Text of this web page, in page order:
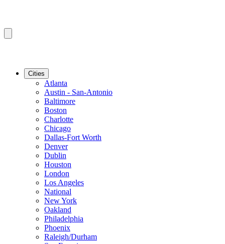
Cities
Atlanta
Austin - San-Antonio
Baltimore
Boston
Charlotte
Chicago
Dallas-Fort Worth
Denver
Dublin
Houston
London
Los Angeles
National
New York
Oakland
Philadelphia
Phoenix
Raleigh/Durham